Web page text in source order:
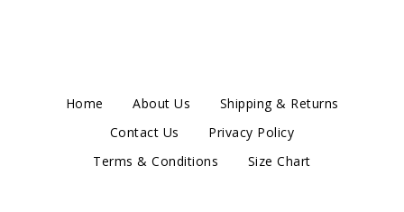
Home About Us
Shipping & Returns
Contact Us
Privacy Policy
Terms & Conditions
Size Chart